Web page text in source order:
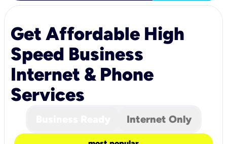
Get Affordable High
Speed Business
Internet & Phone
Services
Internet Only